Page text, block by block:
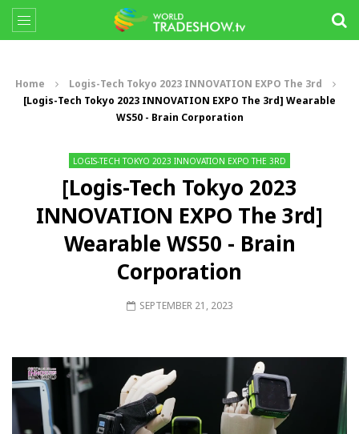
Home
Logis-Tech Tokyo 2023 INNOVATION EXPO The 3rd
[Logis-Tech Tokyo 2023 INNOVATION EXPO The 3rd] Wearable
WS50 - Brain Corporation
LOGIS-TECH TOKYO 2023 INNOVATION EXPO THE 3RD
[Logis-Tech Tokyo 2023
INNOVATION EXPO The 3rd]
Wearable WS50 - Brain
Corporation
SEPTEMBER 21, 2023